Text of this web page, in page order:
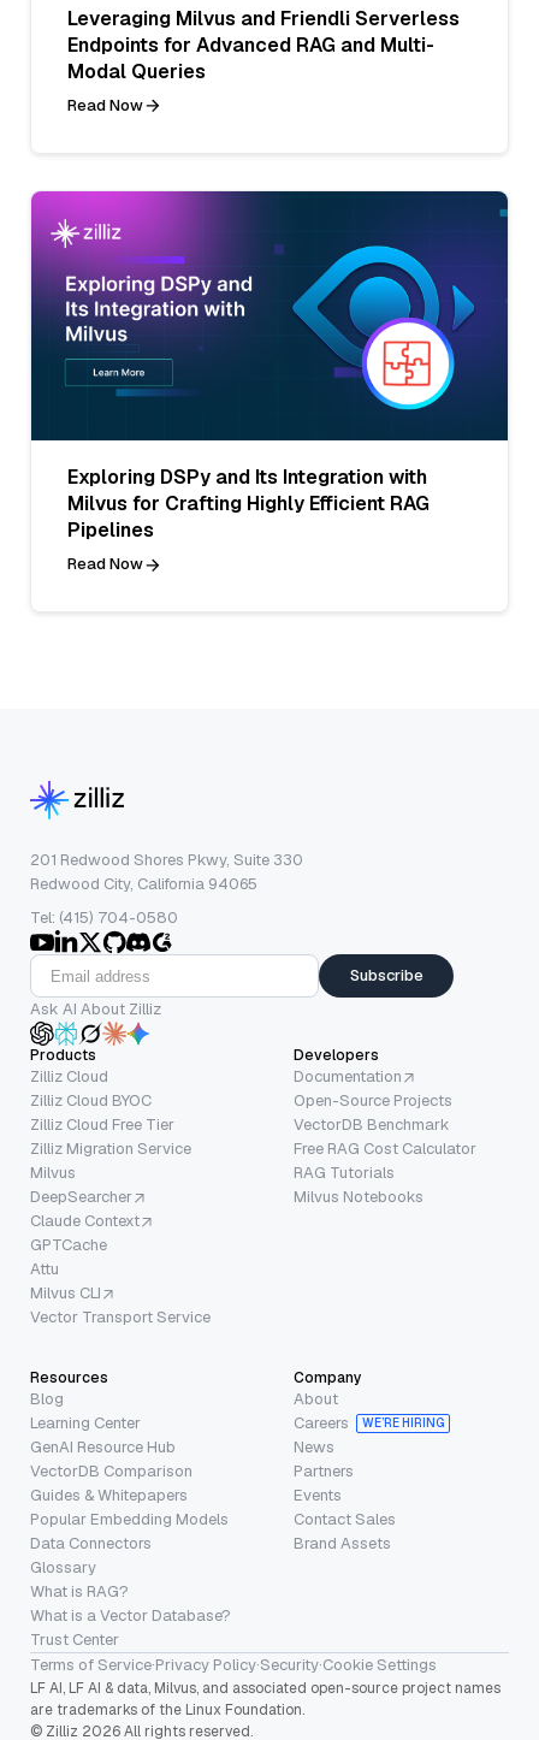
Leveraging Milvus and Friendli Serverless
Endpoints for Advanced RAG and Multi-
Modal Queries
Read Now
Exploring DSPy and Its Integration with
Milvus for Crafting Highly Efficient RAG
Pipelines
Read Now
201 Redwood Shores Pkwy, Suite 330
Redwood City, California 94065
Tel: (415) 704-0580
Subscribe
Ask AI About Zilliz
Products
Zilliz Cloud
Zilliz Cloud BYOC
Zilliz Cloud Free Tier
Zilliz Migration Service
Milvus
DeepSearcher
Claude Context
GPTCache
Attu
Milvus CLI
Vector Transport Service
Developers
Documentation
Open-Source Projects
VectorDB Benchmark
Free RAG Cost Calculator
RAG Tutorials
Milvus Notebooks
Resources
Blog
Learning Center
GenAI Resource Hub
VectorDB Comparison
Guides & Whitepapers
Popular Embedding Models
Data Connectors
Glossary
What is RAG?
What is a Vector Database?
Trust Center
Company
About
Careers
WE’RE HIRING
News
Partners
Events
Contact Sales
Brand Assets
Terms of Service·Privacy Policy·Security·Cookie Settings
LF AI, LF AI & data, Milvus, and associated open-source project names
are trademarks of the Linux Foundation.
© Zilliz 2026 All rights reserved.